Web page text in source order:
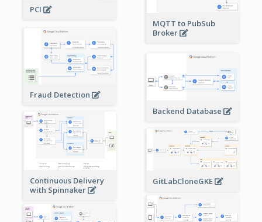
PCI
MQTT to PubSub
Broker
Fraud Detection
Backend Database
Continuous Delivery
with Spinnaker
GitLabCloneGKE